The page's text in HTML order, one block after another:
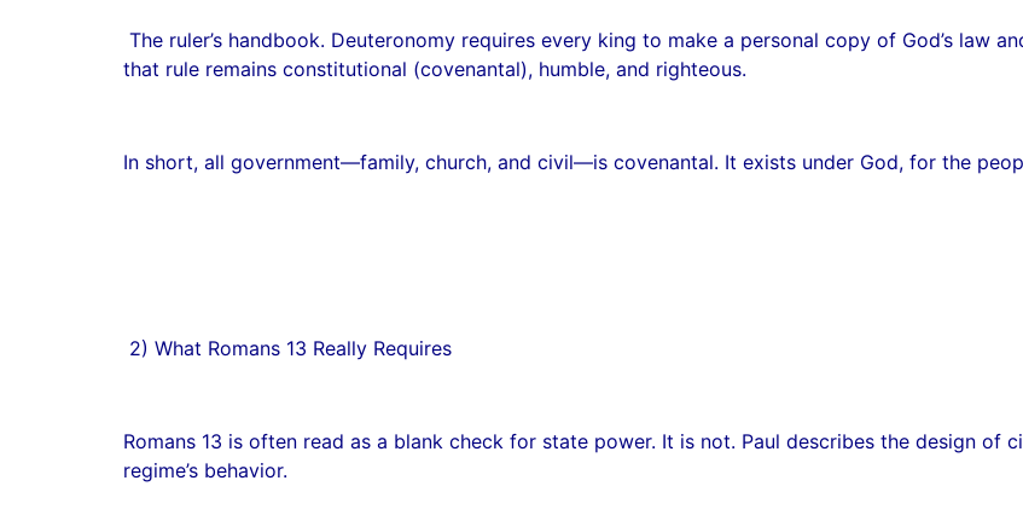
The ruler’s handbook. Deuteronomy requires every king to make a personal copy of God’s law
that rule remains constitutional (covenantal), humble, and righteous.
In short, all government—family, church, and civil—is covenantal. It exists under God, for the
2) What Romans 13 Really Requires
Romans 13 is often read as a blank check for state power. It is not. Paul describes the design of
regime’s behavior.